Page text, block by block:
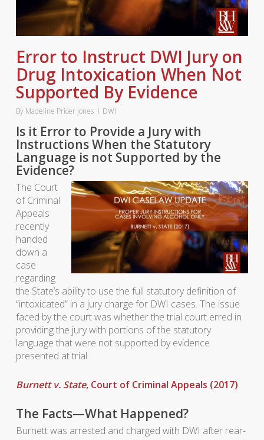
Error to Instruct DWI Jury on
Drug Intoxication When Not
Supported By Evidence
By Madeline Pricer Jones DWI
Is it Error to Provide a Jury with
Instructions When the Statutory
Language is not Supported by the
Evidence?
The Court
of Criminal
Appeals
recently
handed
down a
case
regarding
the State’s ability to use the full statutory definition of
“intoxicated” in a jury charge for DWI cases. The issue
faced by the court was whether the trial court erred in
providing the jury with portions of the statutory
language that were not supported by evidence
presented at trial.
Burnett v. State, Court of Criminal Appeals (2017)
The Facts—What Happened?
Burnett was arrested and charged with DWI after rear-